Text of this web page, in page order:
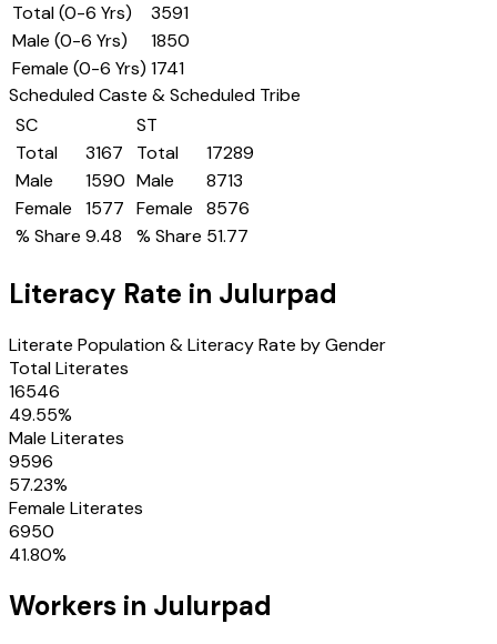
Total (0-6 Yrs)
3591
Male (0-6 Yrs)
1850
Female (0-6 Yrs) 1741
Scheduled Caste & Scheduled Tribe
SC
Total
3167
Male
1590
Female
1577
% Share 9.48
ST
Total
17289
Male
8713
Female
8576
% Share 51.77
Literacy Rate in Julurpad
Literate Population & Literacy Rate by Gender
Total Literates
16546
49.55%
Male Literates
9596
57.23%
Female Literates
6950
41.80%
Workers in Julurpad